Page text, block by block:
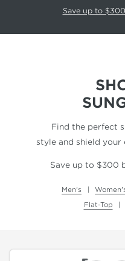
This carousel rotatesSave up to $300
Find the perfect
style and shield your
Save up to $300
Men's
Flat-Top